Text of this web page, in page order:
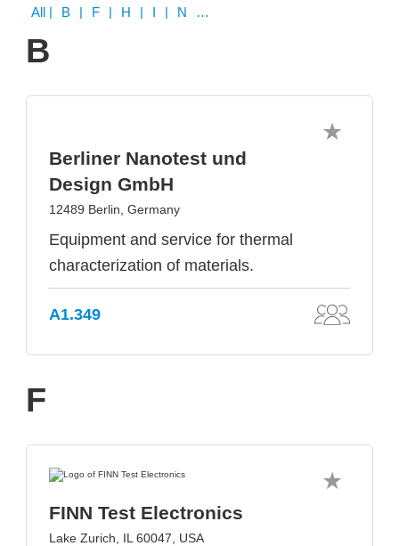
All | B | F | H | I | N | O | S | T | V | X
B
Berliner Nanotest und
Design GmbH
12489 Berlin, Germany
Equipment and service for thermal
characterization of materials.
A1.349
F
FINN Test Electronics
Lake Zurich, IL 60047, USA